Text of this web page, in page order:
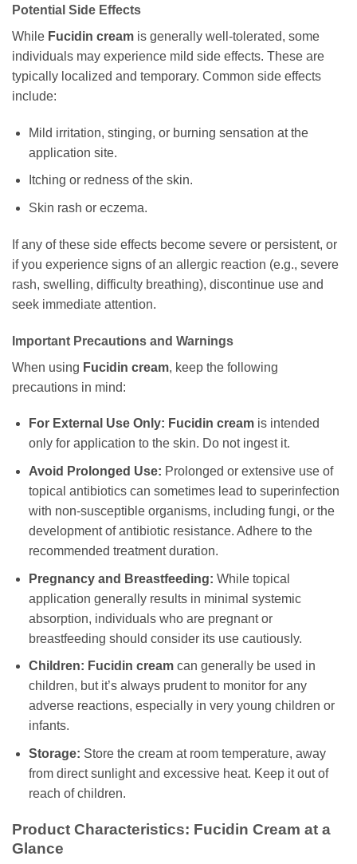
Potential Side Effects
While Fucidin cream is generally well-tolerated, some
individuals may experience mild side effects. These are
typically localized and temporary. Common side effects
include:
Mild irritation, stinging, or burning sensation at the
application site.
Itching or redness of the skin.
Skin rash or eczema.
If any of these side effects become severe or persistent, or
if you experience signs of an allergic reaction (e.g., severe
rash, swelling, difficulty breathing), discontinue use and
seek immediate attention.
Important Precautions and Warnings
When using Fucidin cream, keep the following
precautions in mind:
For External Use Only: Fucidin creamis intended
only for application to the skin. Do not ingest it.
Avoid Prolonged Use: Prolonged or extensive use of
topical antibiotics can sometimes lead to superinfection
with non-susceptible organisms, including fungi, or the
development of antibiotic resistance. Adhere to the
recommended treatment duration.
Pregnancy and Breastfeeding: While topical
application generally results in minimal systemic
absorption, individuals who are pregnant or
breastfeeding should consider its use cautiously.
Children: Fucidin creamcan generally be used in
children, but it’s always prudent to monitor for any
adverse reactions, especially in very young children or
infants.
Storage: Store the cream at room temperature, away
from direct sunlight and excessive heat. Keep it out of
reach of children.
Product Characteristics: Fucidin Cream at a
Glance